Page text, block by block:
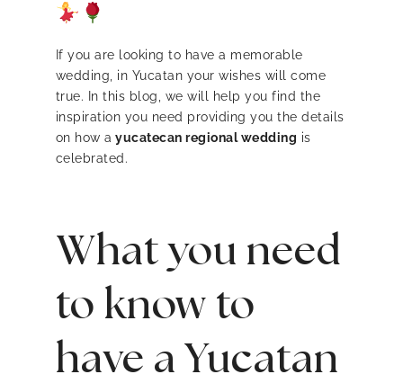
If you are looking to have a memorable
wedding, in Yucatan your wishes will come
true. In this blog, we will help you find the
inspiration you need providing you the details
on how a yucatecan regional wedding is
celebrated.
What you need
to know to
have a Yucatan